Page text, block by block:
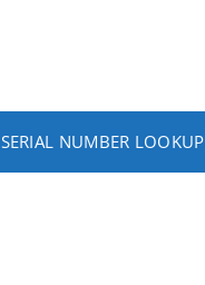
SERIAL NUMBER LOOKUP